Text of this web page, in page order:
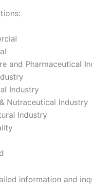
and Pharmaceutical
Industry
Nutraceutical Industry
Industry
information and